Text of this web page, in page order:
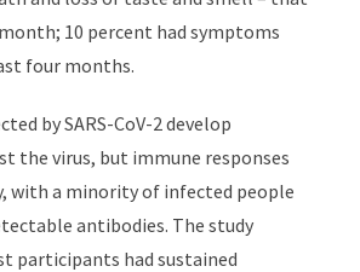
10 percent had symptoms
four months.
by SARS-CoV-2 develop
the virus, but immune responses
with a minority of infected people
antibodies. The study
participants had sustained